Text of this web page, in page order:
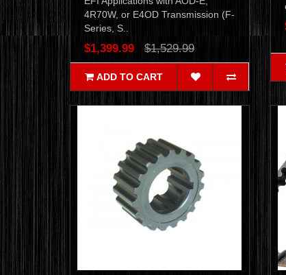
4R70W, or E4OD Transmission (F-
Series, S..
$1,399.99 $1,529.99
ADD TO CART